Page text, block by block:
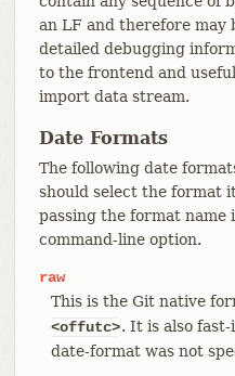
an LF and therefore may
detailed debugging
to the frontend and
import data stream.
Date Formats
The following date
should select the format
passing the format
command-line option.
raw
This is the Git native
<offutc>. It is also
date-format was not